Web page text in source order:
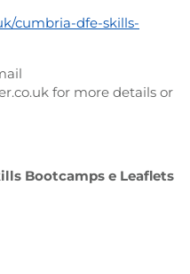
cumbria-dfe-skills-
for more details or
Bootcamps e Leaflets